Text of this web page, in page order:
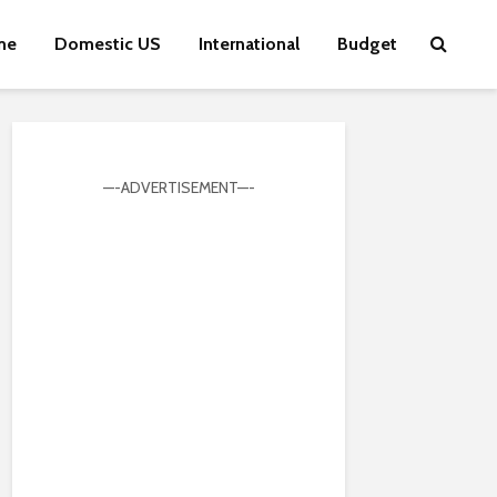
Domestic US International Budget
—-ADVERTISEMENT—-